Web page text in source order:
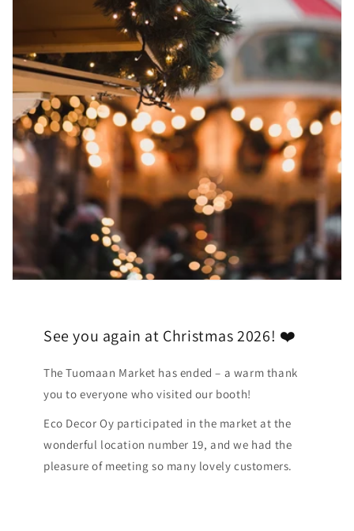
See you again at Christmas 2026! ❤️
The Tuomaan Market has ended – a warm thank
you to everyone who visited our booth!
Eco Decor Oy participated in the market at the
wonderful location number 19, and we had the
pleasure of meeting so many lovely customers.